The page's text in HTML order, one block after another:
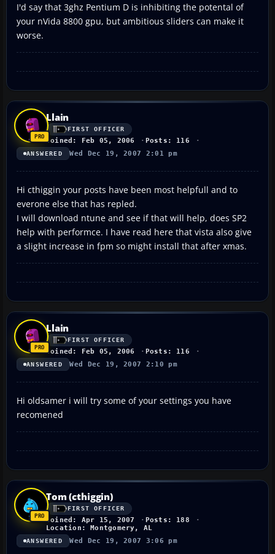
I'd say that 3ghz Pentium D is inhibiting the potental of
your nVida 8800 gpu, but ambitious sliders can make it
worse.
Llain
FIRST OFFICER
Joined: Feb 05, 2006 Posts: 116
ANSWERED Wed Dec 19, 2007 2:01 pm
Hi cthiggin your posts have been most helpfull and to
everone else that has repled.
I will download ntune and see if that will help, does SP2
help with performce. I have read here that vista also give
a slight increase in fpm so might install that after xmas.
Llain
FIRST OFFICER
Joined: Feb 05, 2006 Posts: 116
ANSWERED Wed Dec 19, 2007 2:10 pm
Hi oldsamer i will try some of your settings you have
recomened
Tom (cthiggin)
FIRST OFFICER
Joined: Apr 15, 2007
Posts: 188
Location: Montgomery, AL
ANSWERED Wed Dec 19, 2007 3:06 pm